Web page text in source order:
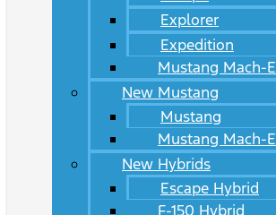
Explorer
Expedition
Mustang Mach-E
New Mustang
Mustang
Mustang Mach-E
New Hybrids
Escape Hybrid
F-150 Hybrid